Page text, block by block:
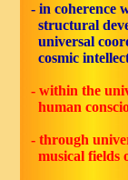
- in coherence
structural
universal
cosmic
- within the
human
- through
musical fields